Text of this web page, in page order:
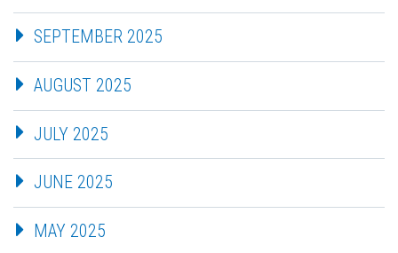
SEPTEMBER 2025
AUGUST 2025
JULY 2025
JUNE 2025
MAY 2025